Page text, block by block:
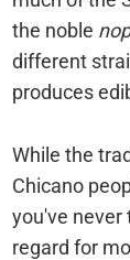
the noble
different
produces
While the
Chicano
you've never
regard for